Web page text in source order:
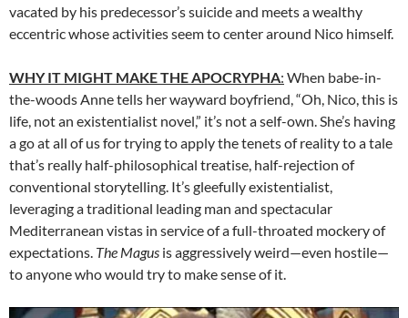
vacated by his predecessor’s suicide and meets a wealthy
eccentric whose activities seem to center around Nico himself.
WHY IT MIGHT MAKE THE APOCRYPHA: When babe-in-
the-woods Anne tells her wayward boyfriend, “Oh, Nico, this is
life, not an existentialist novel,” it’s not a self-own. She’s having
a go at all of us for trying to apply the tenets of reality to a tale
that’s really half-philosophical treatise, half-rejection of
conventional storytelling. It’s gleefully existentialist,
leveraging a traditional leading man and spectacular
Mediterranean vistas in service of a full-throated mockery of
expectations. The Magus is aggressively weird—even hostile—
to anyone who would try to make sense of it.